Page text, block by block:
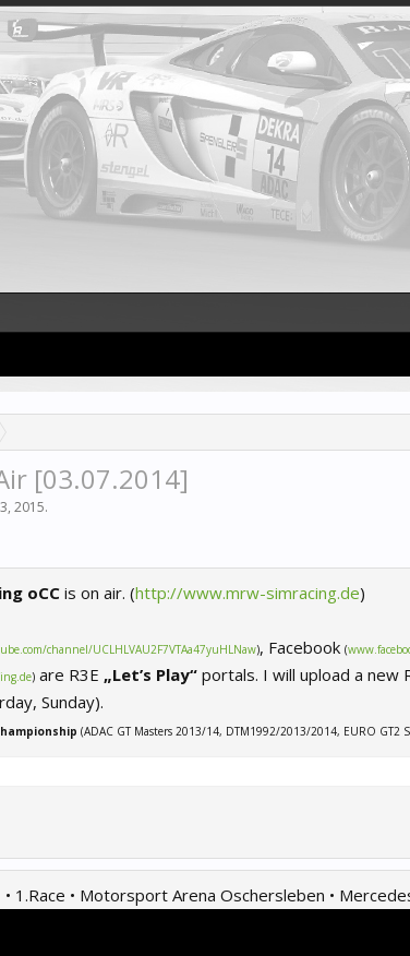
[03.07.2014]
2015.
oCCis on air. (http://www.mrw-simracing.de)
channel/UCLHLVAU2F7VTAa47yuHLNaw), Facebook (
) are R3E „Let’s Play“ portals. I will upload a new
Sunday).
(ADAC GT Masters 2013/14, DTM1992/2013/2014, EURO GT2
1.Race • Motorsport Arena Oschersleben •